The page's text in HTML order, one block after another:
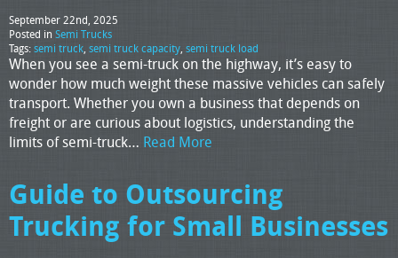
September 22nd, 2025
Posted in Semi Trucks
Tags:semi truck, semi truck capacity, semi truck load
When you see a semi-truck on the highway, it’s easy to
wonder how much weight these massive vehicles can safely
transport. Whether you own a business that depends on
freight or are curious about logistics, understanding the
limits of semi-truck… Read More
Guide to Outsourcing
Trucking for Small Businesses